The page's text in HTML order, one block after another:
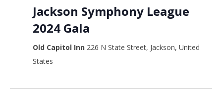
Jackson Symphony League
2024 Gala
Old Capitol Inn 226 N State Street, Jackson, United
States